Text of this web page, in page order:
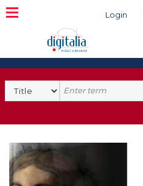
Login
Search